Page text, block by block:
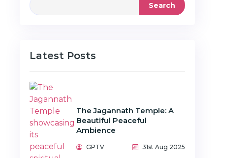
Search
Latest Posts
The Jagannath Temple: A
Beautiful Peaceful
Ambience
GPTV 31st Aug 2025